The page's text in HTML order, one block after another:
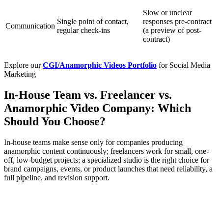
Communication
Single point of contact,
regular check-ins
Slow or unclear
responses pre-contract
(a preview of post-
contract)
Explore ourCGI/Anamorphic Videos Portfolio for Social Media
Marketing
In-House Team vs. Freelancer vs.
Anamorphic Video Company: Which
Should You Choose?
In-house teams make sense only for companies producing
anamorphic content continuously; freelancers work for small, one-
off, low-budget projects; a specialized studio is the right choice for
brand campaigns, events, or product launches that need reliability, a
full pipeline, and revision support.